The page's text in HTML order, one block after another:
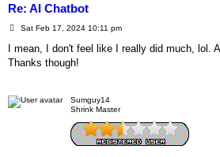
Re: AI Chatbot
P
s
Sat Feb 17, 2024 10:11 pm
I mean, I don't feel like I really did much, lol.
Thanks though!
Sumguy14
Shrink Master